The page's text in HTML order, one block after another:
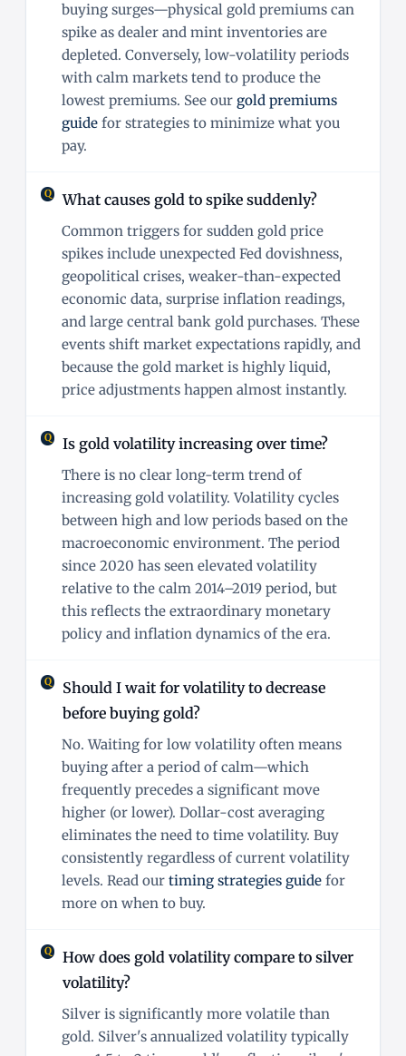
buying surges—physical gold premiums can
spike as dealer and mint inventories are
depleted. Conversely, low-volatility periods
with calm markets tend to produce the
lowest premiums. See our gold premiums
guidefor strategies to minimize what you
pay.
What causes gold to spike suddenly?
Common triggers for sudden gold price
spikes include unexpected Fed dovishness,
geopolitical crises, weaker-than-expected
economic data, surprise inflation readings,
and large central bank gold purchases. These
events shift market expectations rapidly, and
because the gold market is highly liquid,
price adjustments happen almost instantly.
Is gold volatility increasing over time?
There is no clear long-term trend of
increasing gold volatility. Volatility cycles
between high and low periods based on the
macroeconomic environment. The period
since 2020 has seen elevated volatility
relative to the calm 2014–2019 period, but
this reflects the extraordinary monetary
policy and inflation dynamics of the era.
Should I wait for volatility to decrease
before buying gold?
No. Waiting for low volatility often means
buying after a period of calm—which
frequently precedes a significant move
higher (or lower). Dollar-cost averaging
eliminates the need to time volatility. Buy
consistently regardless of current volatility
levels. Read our timing strategies guidefor
more on when to buy.
How does gold volatility compare to silver
volatility?
Silver is significantly more volatile than
gold. Silver's annualized volatility typically